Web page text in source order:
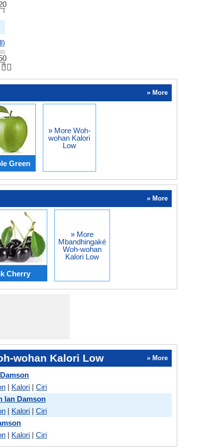
👆🏻
» More
Green
» More Woh-
wohan Kalori
Low
» More
Cherry
» More
Mbandhingaké
Woh-wohan
Kalori Low
wohan Kalori Low » More
| Kalori |Ciri
lan Damson
| Kalori |Ciri
| Kalori |Ciri